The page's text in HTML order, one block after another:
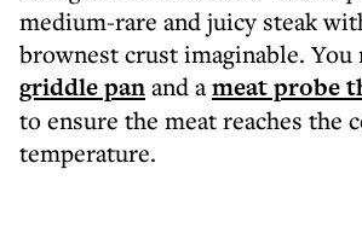
medium-rare and juicy steak
brownest crust imaginable. You
griddle panand ameat probe
to ensure the meat reaches the
temperature.